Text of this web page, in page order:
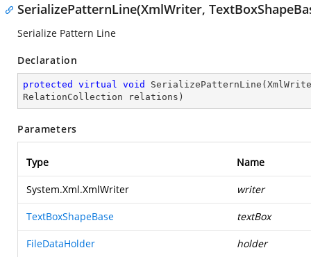
SerializePatternLine(XmlWriter,
Serialize Pattern Line
Declaration
protected virtual void SerializePatternLine (
RelationCollection relations )
Parameters
Type Name
System.Xml.XmlWriter writer
TextBoxShapeBase textBox
FileDataHolder holder